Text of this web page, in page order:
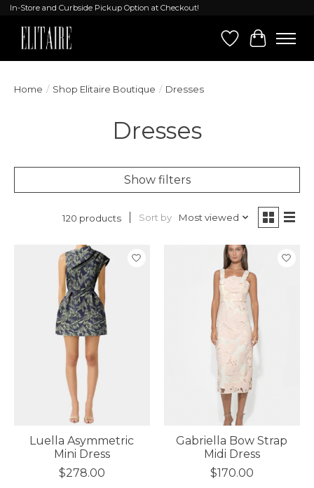
In-Store and Curbside Pickup Option at Checkout!
Wish List
Cart
Home / Shop Elitaire Boutique / Dresses
Dresses
Show filters
120 products Sort by Most viewed
Luella Asymmetric
Mini Dress
$278.00
Gabriella Bow Strap
Midi Dress
$170.00